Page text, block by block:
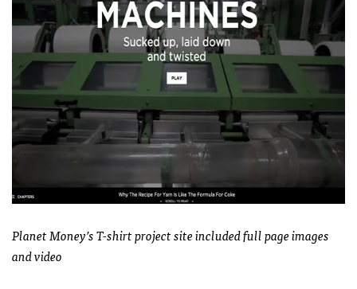
Planet Money’s T-shirt project site included full page images
and video